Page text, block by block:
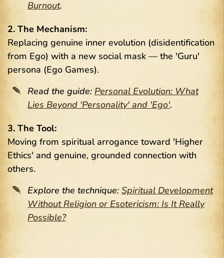
Burnout.
2. The Mechanism:
Replacing genuine inner evolution (disidentification
from Ego) with a new social mask — the 'Guru'
persona (Ego Games).
Read the guide: Personal Evolution: What
Lies Beyond 'Personality' and 'Ego'.
3. The Tool:
Moving from spiritual arrogance toward 'Higher
Ethics' and genuine, grounded connection with
others.
Explore the technique: Spiritual Development
Without Religion or Esotericism: Is It Really
Possible?